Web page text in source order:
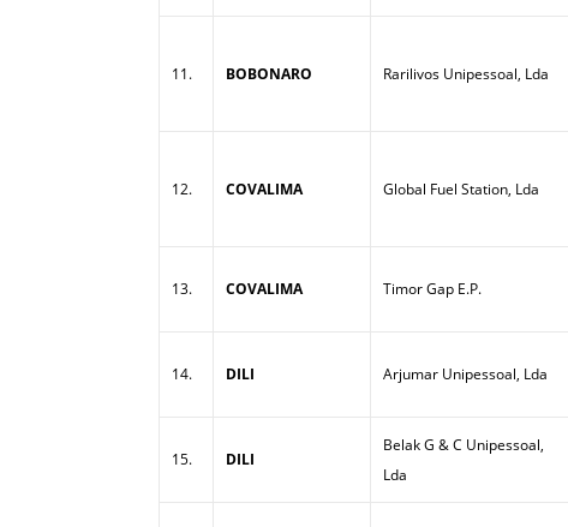
11. BOBONARO Rarilivos Unipessoal, Lda
12. COVALIMA Global Fuel Station, Lda
13. COVALIMA Timor Gap E.P.
14. DILI Arjumar Unipessoal, Lda
15. DILI
Belak G & C Unipessoal,
Lda